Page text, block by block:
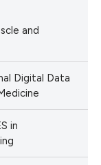
and
Digital Data
in